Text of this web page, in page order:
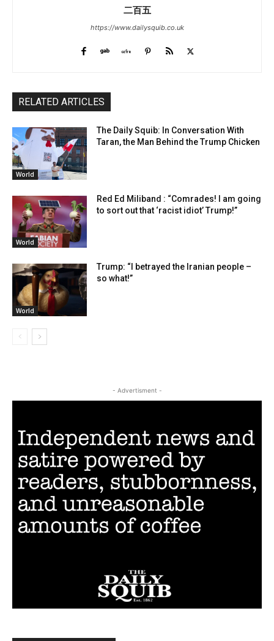
二百五
https://www.dailysquib.co.uk
RELATED ARTICLES
World
The Daily Squib: In Conversation With
Taran, the Man Behind the Trump Chicken
World
Red Ed Miliband : “Comrades! I am going
to sort out that ‘racist idiot’ Trump!”
World
Trump: “I betrayed the Iranian people –
so what!”
- Advertisment -